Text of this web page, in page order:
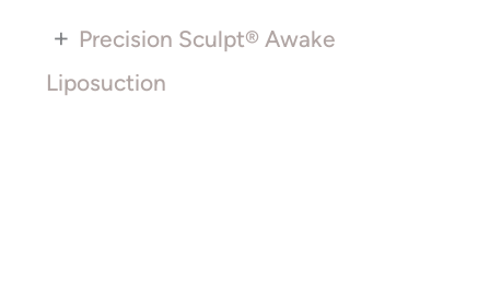
Precision Sculpt® Awake
Liposuction
+